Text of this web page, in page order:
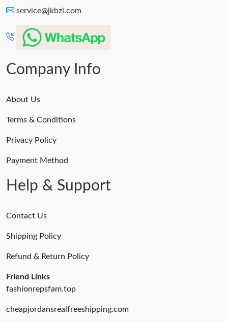
service@jkbzl.com
Company Info
About Us
Terms & Conditions
Privacy Policy
Payment Method
Help & Support
Contact Us
Shipping Policy
Refund & Return Policy
Friend Links
fashionrepsfam.top
cheapjordansrealfreeshipping.com